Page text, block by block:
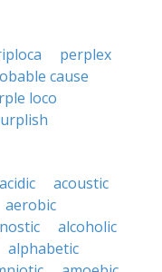
perplex
cause
loco
acidic
acoustic
aerobic
alcoholic
alphabetic